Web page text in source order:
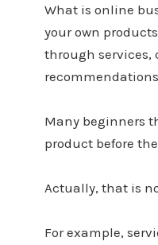
What is online
your own
through services,
Many beginners
product before
Actually, that is
For example,